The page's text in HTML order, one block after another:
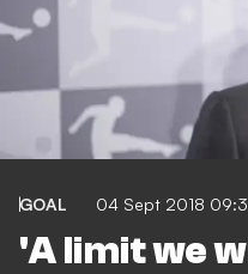
GOAL 04 Sept 2018
'A limit we